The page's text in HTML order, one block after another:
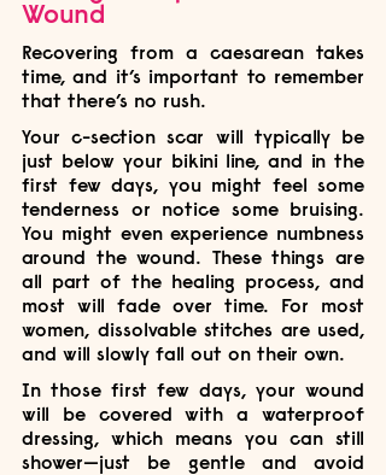
Wound
Recovering from a caesarean takes
time, and it’s important to remember
that there’s no rush.
Your c-section scar will typically be
just below your bikini line, and in the
first few days, you might feel some
tenderness or notice some bruising.
You might even experience numbness
around the wound. These things are
all part of the healing process, and
most will fade over time. For most
women, dissolvable stitches are used,
and will slowly fall out on their own.
In those first few days, your wound
will be covered with a waterproof
dressing, which means you can still
shower—just be gentle and avoid